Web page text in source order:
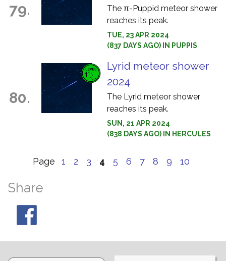
79.
The π-Puppid meteor shower
reaches its peak.
TUE, 23 APR 2024
(837 DAYS AGO) IN PUPPIS
80.
Lyrid meteor shower
2024
The Lyrid meteor shower
reaches its peak.
SUN, 21 APR 2024
(838 DAYS AGO) IN HERCULES
Page 1 2 3 4 5 6 7 8 9 10
Share